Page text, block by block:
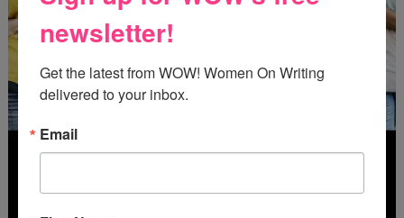
newsletter!
Get the latest from WOW! Women On Writing
delivered to your inbox.
Email